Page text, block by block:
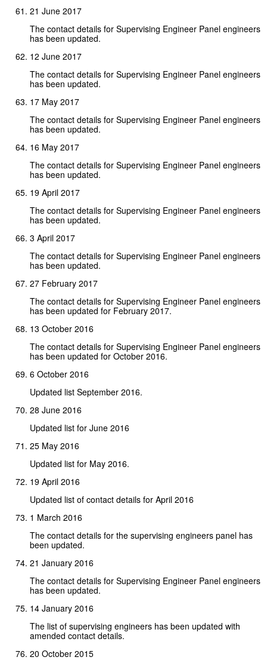
21 June 2017
The contact details for Supervising Engineer Panel engineers
has been updated.
12 June 2017
The contact details for Supervising Engineer Panel engineers
has been updated.
17 May 2017
The contact details for Supervising Engineer Panel engineers
has been updated.
16 May 2017
The contact details for Supervising Engineer Panel engineers
has been updated.
19 April 2017
The contact details for Supervising Engineer Panel engineers
has been updated.
3 April 2017
The contact details for Supervising Engineer Panel engineers
has been updated.
27 February 2017
The contact details for Supervising Engineer Panel engineers
has been updated for February 2017.
13 October 2016
The contact details for Supervising Engineer Panel engineers
has been updated for October 2016.
6 October 2016
Updated list September 2016.
28 June 2016
Updated list for June 2016
25 May 2016
Updated list for May 2016.
19 April 2016
Updated list of contact details for April 2016
1 March 2016
The contact details for the supervising engineers panel has
been updated.
21 January 2016
The contact details for Supervising Engineer Panel engineers
has been updated.
14 January 2016
The list of supervising engineers has been updated with
amended contact details.
20 October 2015